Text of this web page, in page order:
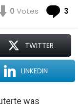
0 Votes 3
TWITTER
LINKEDIN
was